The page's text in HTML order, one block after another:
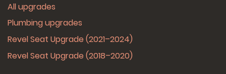
All upgrades
Plumbing upgrades
Revel Seat Upgrade (2021–2024)
Revel Seat Upgrade (2018–2020)